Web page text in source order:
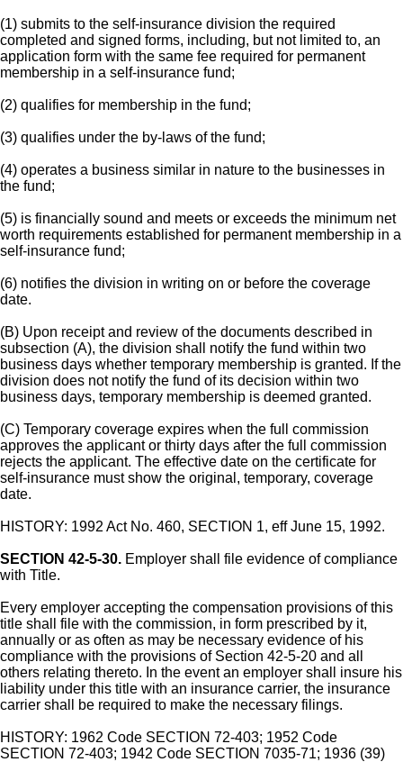
(1) submits to the self-insurance division the required
completed and signed forms, including, but not limited to, an
application form with the same fee required for permanent
membership in a self-insurance fund;
(2) qualifies for membership in the fund;
(3) qualifies under the by-laws of the fund;
(4) operates a business similar in nature to the businesses in
the fund;
(5) is financially sound and meets or exceeds the minimum net
worth requirements established for permanent membership in a
self-insurance fund;
(6) notifies the division in writing on or before the coverage
date.
(B) Upon receipt and review of the documents described in
subsection (A), the division shall notify the fund within two
business days whether temporary membership is granted. If the
division does not notify the fund of its decision within two
business days, temporary membership is deemed granted.
(C) Temporary coverage expires when the full commission
approves the applicant or thirty days after the full commission
rejects the applicant. The effective date on the certificate for
self-insurance must show the original, temporary, coverage
date.
HISTORY: 1992 Act No. 460, SECTION 1, eff June 15, 1992.
SECTION 42-5-30. Employer shall file evidence of compliance
with Title.
Every employer accepting the compensation provisions of this
title shall file with the commission, in form prescribed by it,
annually or as often as may be necessary evidence of his
compliance with the provisions of Section 42-5-20 and all
others relating thereto. In the event an employer shall insure his
liability under this title with an insurance carrier, the insurance
carrier shall be required to make the necessary filings.
HISTORY: 1962 Code SECTION 72-403; 1952 Code
SECTION 72-403; 1942 Code SECTION 7035-71; 1936 (39)